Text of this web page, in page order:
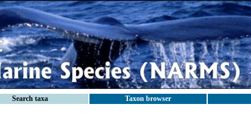
Search taxa Taxon browser